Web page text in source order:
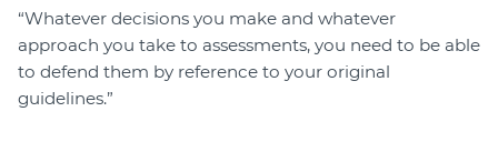
“Whatever decisions you make and whatever
approach you take to assessments, you need to be able
to defend them by reference to your original
guidelines.”